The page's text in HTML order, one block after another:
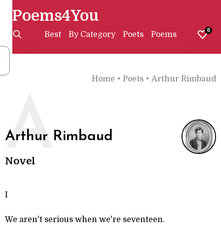
Poems4You
Best By Category Poets Poems 0
Home • Poets • Arthur Rimbaud
Arthur Rimbaud
A
Novel
I
We aren't serious when we're seventeen.